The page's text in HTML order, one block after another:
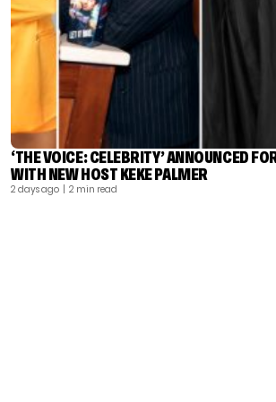
‘THE VOICE: CELEBRITY’ ANNOUNCED
WITH NEW HOST KEKE PALMER
2 days ago | 2 min read